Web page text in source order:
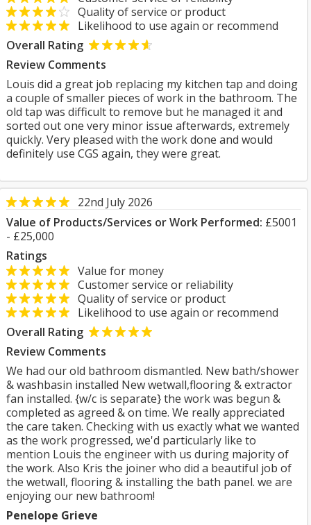
Quality of service or product
Likelihood to use again or recommend
Overall Rating
Review Comments
Louis did a great job replacing my kitchen tap and doing
a couple of smaller pieces of work in the bathroom. The
old tap was difficult to remove but he managed it and
sorted out one very minor issue afterwards, extremely
quickly. Very pleased with the work done and would
definitely use CGS again, they were great.
22nd July 2026
Value of Products/Services or Work Performed: £5001
- £25,000
Ratings
Value for money
Customer service or reliability
Quality of service or product
Likelihood to use again or recommend
Overall Rating
Review Comments
We had our old bathroom dismantled. New bath/shower
& washbasin installed New wetwall,flooring & extractor
fan installed. {w/c is separate} the work was begun &
completed as agreed & on time. We really appreciated
the care taken. Checking with us exactly what we wanted
as the work progressed, we'd particularly like to
mention Louis the engineer with us during majority of
the work. Also Kris the joiner who did a beautiful job of
the wetwall, flooring & installing the bath panel. we are
enjoying our new bathroom!
Penelope Grieve